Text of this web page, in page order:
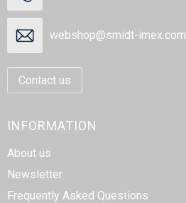
webshop@smidt-imex.com
Contact us
INFORMATION
About us
Newsletter
Frequently Asked Questions